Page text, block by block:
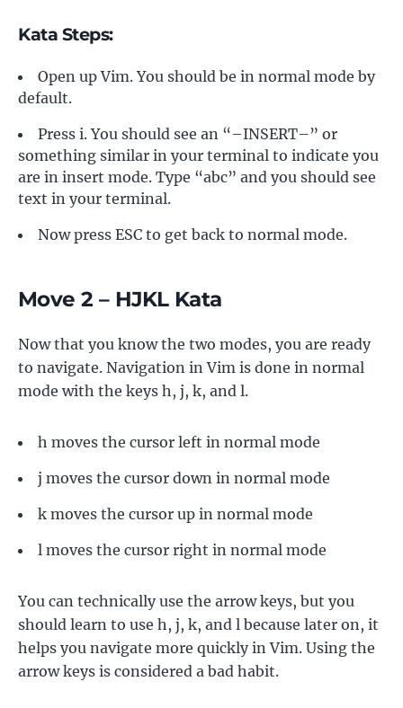
Kata Steps:
Open up Vim. You should be in normal mode by
default.
Press i. You should see an “–INSERT–” or
something similar in your terminal to indicate you
are in insert mode. Type “abc” and you should see
text in your terminal.
Now press ESC to get back to normal mode.
Move 2 – HJKL Kata
Now that you know the two modes, you are ready
to navigate. Navigation in Vim is done in normal
mode with the keys h, j, k, and l.
h moves the cursor left in normal mode
j moves the cursor down in normal mode
k moves the cursor up in normal mode
l moves the cursor right in normal mode
You can technically use the arrow keys, but you
should learn to use h, j, k, and l because later on, it
helps you navigate more quickly in Vim. Using the
arrow keys is considered a bad habit.